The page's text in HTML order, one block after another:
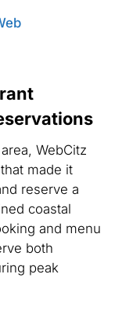
WebCitz
made it
reserve a
coastal
and menu
both
peak